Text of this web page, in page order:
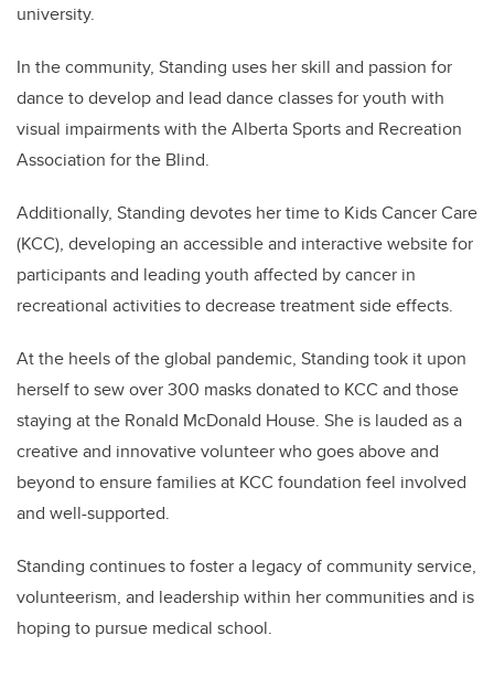
university.
In the community, Standing uses her skill and passion for
dance to develop and lead dance classes for youth with
visual impairments with the Alberta Sports and Recreation
Association for the Blind.
Additionally, Standing devotes her time to Kids Cancer Care
(KCC), developing an accessible and interactive website for
participants and leading youth affected by cancer in
recreational activities to decrease treatment side effects.
At the heels of the global pandemic, Standing took it upon
herself to sew over 300 masks donated to KCC and those
staying at the Ronald McDonald House. She is lauded as a
creative and innovative volunteer who goes above and
beyond to ensure families at KCC foundation feel involved
and well-supported.
Standing continues to foster a legacy of community service,
volunteerism, and leadership within her communities and is
hoping to pursue medical school.